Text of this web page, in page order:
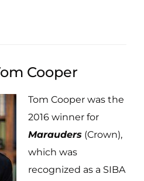
Cooper
Tom Cooper was the
2016 winner for
Marauders (Crown),
which was
recognized as a SIBA